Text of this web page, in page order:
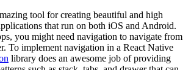
tool for creating beautiful and high
that run on both iOS and Android.
you might need navigation to navigate from
To implement navigation in a React Native
library does an awesome job of providing